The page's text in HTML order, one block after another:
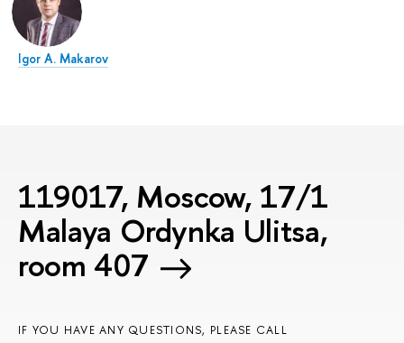
Igor A. Makarov
119017, Moscow, 17/1
Malaya Ordynka Ulitsa,
room 407
IF YOU HAVE ANY QUESTIONS, PLEASE CALL